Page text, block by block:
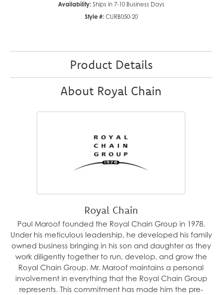
Availability: Ships in 7-10 Business Days
Style #: CURB050-20
Product Details
About Royal Chain
Royal Chain
Paul Maroof founded the Royal Chain Group in 1978.
Under his meticulous leadership, he developed his family
owned business bringing in his son and daughter as they
work diligently together to run, develop, and grow the
Royal Chain Group. Mr. Maroof maintains a personal
involvement in everything that the Royal Chain Group
represents. This commitment has made him the pre-